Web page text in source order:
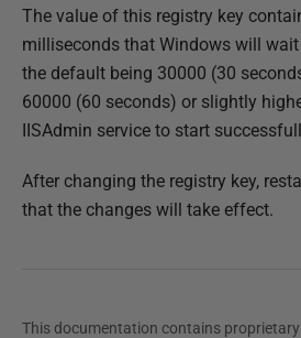
The value of this registry key
milliseconds that Windows will
the default being 30000 (30
60000 (60 seconds) or slightly
IISAdmin service to start
After changing the registry key,
that the changes will take effect.
This documentation contains